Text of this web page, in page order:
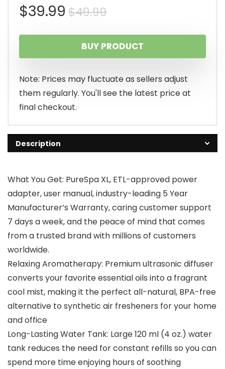
$49.99Original
price
was:
$49.99.
$39.99
Current
price
is:
$39.99.
BUY PRODUCT
Note: Prices may fluctuate as sellers adjust
them regularly. You'll see the latest price at
final checkout.
Description
What You Get: PureSpa XL, ETL-approved power
adapter, user manual, industry-leading 5 Year
Manufacturer’s Warranty, caring customer support
7 days a week, and the peace of mind that comes
from a trusted brand with millions of customers
worldwide.
Relaxing Aromatherapy: Premium ultrasonic diffuser
converts your favorite essential oils into a fragrant
cool mist, making it the perfect all-natural, BPA-free
alternative to synthetic air fresheners for your home
and office
Long-Lasting Water Tank: Large 120 ml (4 oz.) water
tank reduces the need for constant refills so you can
spend more time enjoying hours of soothing